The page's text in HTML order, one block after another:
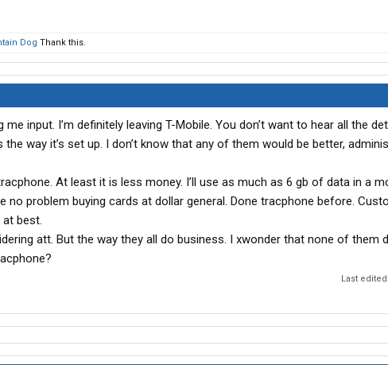
Dog Thank this.
me input. I’m definitely leaving T-Mobile. You don’t want to hear all the
the way it’s set up. I don’t know that any of them would be better,
At least it is less money. I’ll use as much as 6 gb of data in a
no problem buying cards at dollar general. Done tracphone before.
best.
att. But the way they all do business. I xwonder that none of them
Last